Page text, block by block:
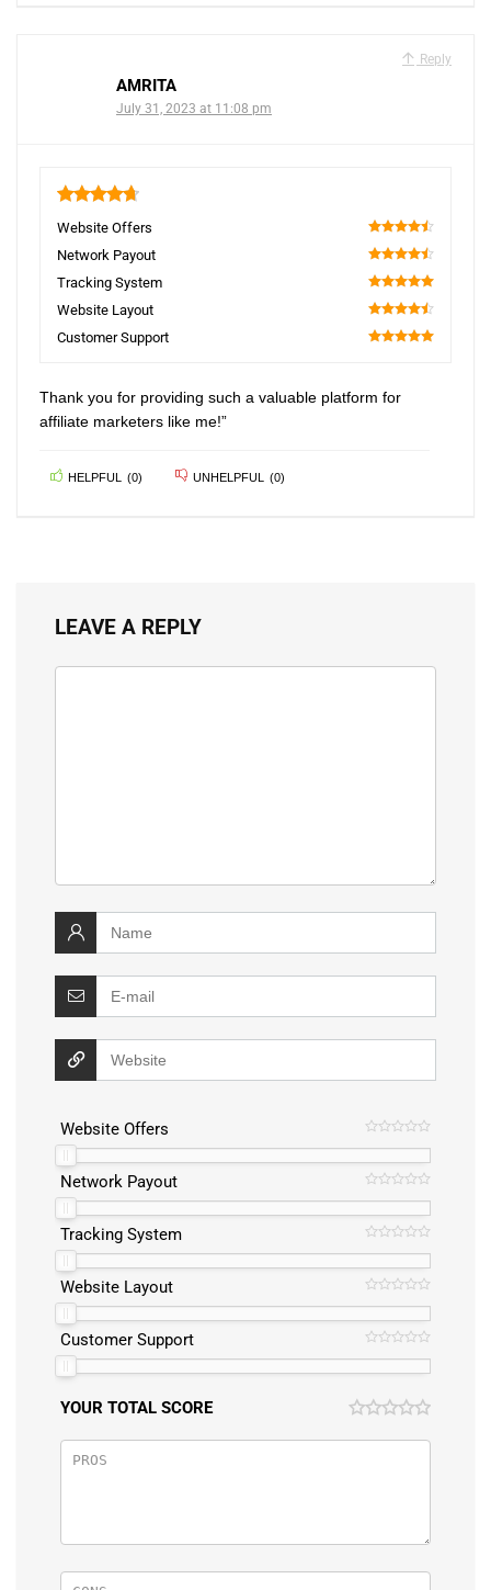
Reply
AMRITA
July 31, 2023 at 11:08 pm
4.7
Website Offers
90
Network Payout
90
Tracking System
100
Website Layout
90
Customer Support
Thank you for providing such a valuable platform for
affiliate marketers like me!”
HELPFUL (0) UNHELPFUL (0)
LEAVE A REPLY
Website Offers
Network Payout
Tracking System
Website Layout
Customer Support
YOUR TOTAL SCORE